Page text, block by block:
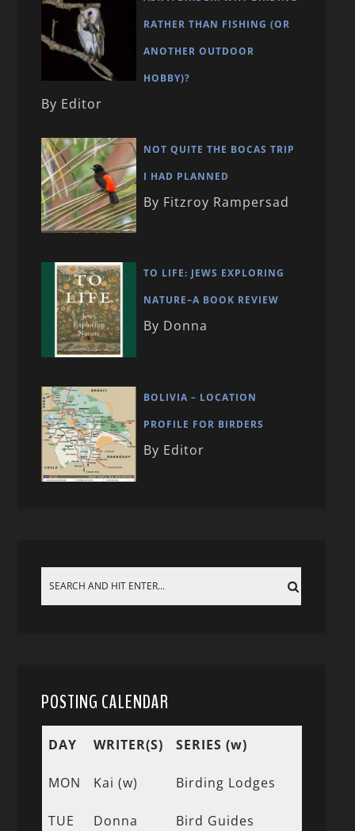
RATHER THAN FISHING (OR
ANOTHER OUTDOOR
HOBBY)?
By Editor
NOT QUITE THE BOCAS TRIP
I HAD PLANNED
By Fitzroy Rampersad
TO LIFE: JEWS EXPLORING
NATURE–A BOOK REVIEW
By Donna
BOLIVIA – LOCATION
PROFILE FOR BIRDERS
By Editor
POSTING CALENDAR
DAY WRITER(S) SERIES (w)
MON Kai (w) Birding Lodges
TUE
Donna
Bird Guides